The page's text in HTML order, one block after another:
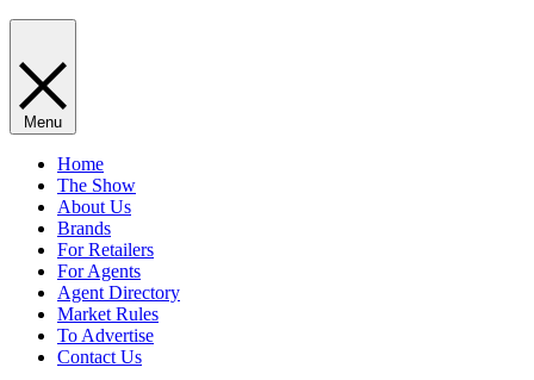
Menu
Home
The Show
About Us
Brands
For Retailers
For Agents
Agent Directory
Market Rules
To Advertise
Contact Us